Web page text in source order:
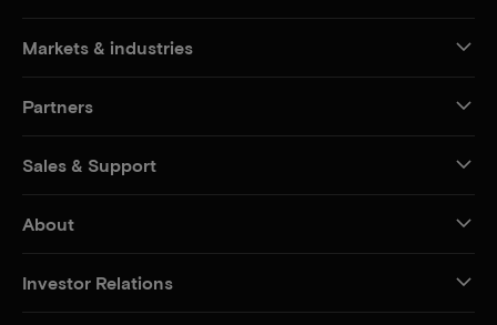
Markets & industries
Partners
Sales & Support
About
Investor Relations